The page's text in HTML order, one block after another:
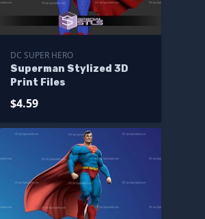
DC SUPER HERO
Superman Stylized 3D
Print Files
$4.59